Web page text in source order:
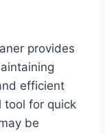
provides
efficient
tool for quick
be